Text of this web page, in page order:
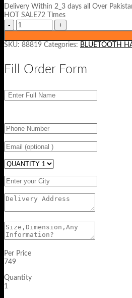
Delivery Within 2_3 days all Over
HOT SALE72 Times
SKU: 88819 Categories: BLUETOOTH
Fill Order Form
Per Price
749
Quantity
1